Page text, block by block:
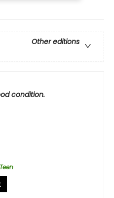
Other editions
condition.